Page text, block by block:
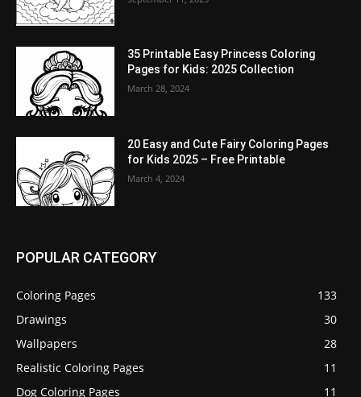
35 Printable Easy Princess Coloring
Pages for Kids: 2025 Collection
March 28, 2024
20 Easy and Cute Fairy Coloring Pages
for Kids 2025 – Free Printable
March 4, 2024
POPULAR CATEGORY
Coloring Pages
133
Drawings
30
Wallpapers
28
Realistic Coloring Pages
11
Dog Coloring Pages
11